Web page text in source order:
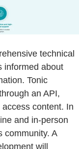
technical
informed about
Tonic
an API,
content. In
and in-person
community. A
will